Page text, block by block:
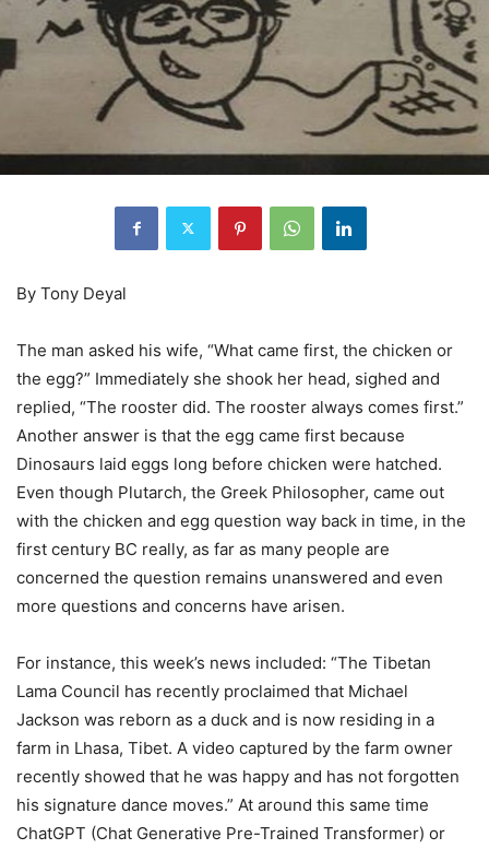
By Tony Deyal
The man asked his wife, “What came first, the chicken or
the egg?” Immediately she shook her head, sighed and
replied, “The rooster did. The rooster always comes first.”
Another answer is that the egg came first because
Dinosaurs laid eggs long before chicken were hatched.
Even though Plutarch, the Greek Philosopher, came out
with the chicken and egg question way back in time, in the
first century BC really, as far as many people are
concerned the question remains unanswered and even
more questions and concerns have arisen.
For instance, this week’s news included: “The Tibetan
Lama Council has recently proclaimed that Michael
Jackson was reborn as a duck and is now residing in a
farm in Lhasa, Tibet. A video captured by the farm owner
recently showed that he was happy and has not forgotten
his signature dance moves.” At around this same time
ChatGPT (Chat Generative Pre-Trained Transformer) or